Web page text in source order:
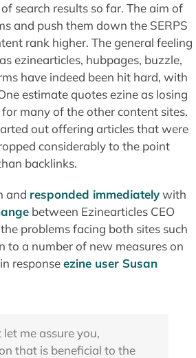
search results so far. The aim of
and push them down the SERPS
rank higher. The general feeling
ezinearticles, hubpages, buzzle,
have indeed been hit hard, with
estimate quotes ezine as losing
many of the other content sites.
out offering articles that were
considerably to the point
backlinks.
and responded immediatelywith
between Ezinearticles CEO
problems facing both sites such
to a number of new measures on
responseezine user Susan
me assure you,
that is beneficial to the